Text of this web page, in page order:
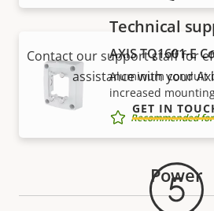
AXIS TQ1601-E
Aluminum conduit
increased
Recommended
Power
Technical
Contact our support staff for
assistance with your
GET IN